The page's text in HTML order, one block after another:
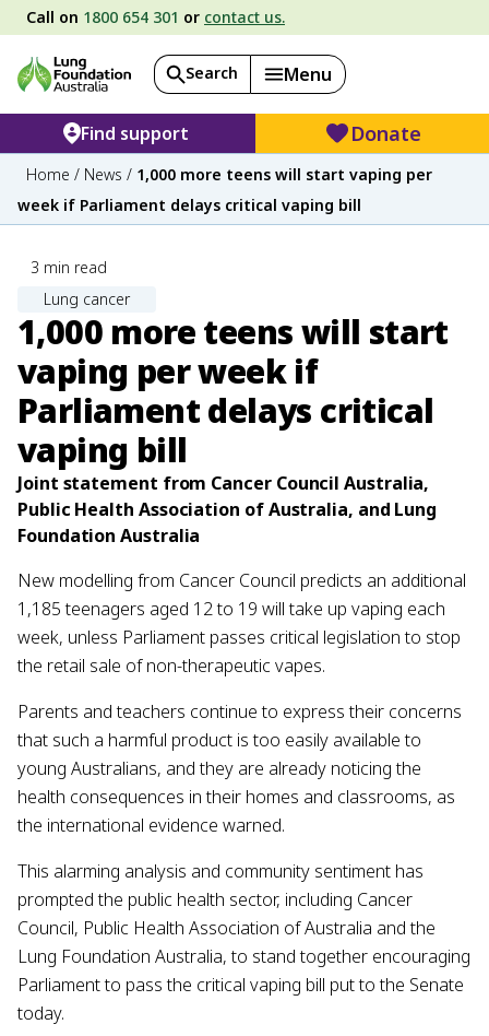
Call on 1800 654 301 or contact us.
Search Menu
Find support Donate
Home / News / 1,000 more teens will start vaping per
week if Parliament delays critical vaping bill
3 min read
Lung cancer
1,000 more teens will start
vaping per week if
Parliament delays critical
vaping bill
Joint statement from Cancer Council Australia,
Public Health Association of Australia, and Lung
Foundation Australia
New modelling from Cancer Council predicts an additional
1,185 teenagers aged 12 to 19 will take up vaping each
week, unless Parliament passes critical legislation to stop
the retail sale of non-therapeutic vapes.
Parents and teachers continue to express their concerns
that such a harmful product is too easily available to
young Australians, and they are already noticing the
health consequences in their homes and classrooms, as
the international evidence warned.
This alarming analysis and community sentiment has
prompted the public health sector, including Cancer
Council, Public Health Association of Australia and the
Lung Foundation Australia, to stand together encouraging
Parliament to pass the critical vaping bill put to the Senate
today.